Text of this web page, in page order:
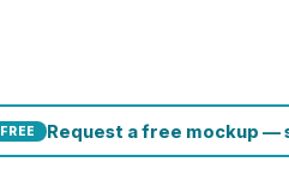
FREE Request a free mockup —